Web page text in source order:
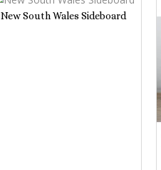
New South Wales Sideboard